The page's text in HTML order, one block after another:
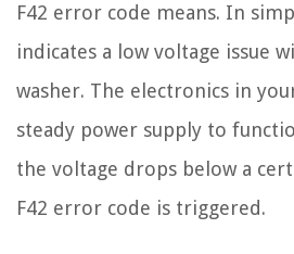
F42 error code means. In
indicates a low voltage issue
washer. The electronics in
steady power supply to
the voltage drops below a
F42 error code is triggered.